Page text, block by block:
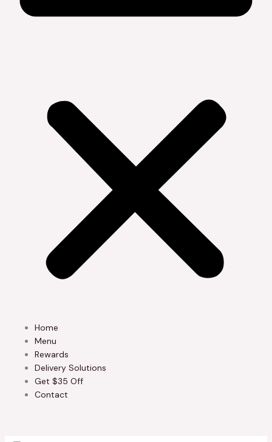
Home
Menu
Rewards
Delivery Solutions
Get $35 Off
Contact